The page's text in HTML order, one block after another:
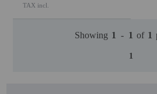
OUTLET
TAX incl.
Showing 1 - 1 of 1
1